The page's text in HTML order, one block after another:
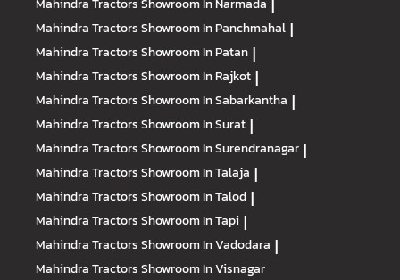
|
Mahindra TractorsShowroom In Panchmahal |
Mahindra TractorsShowroom In Patan |
Mahindra TractorsShowroom In Rajkot |
Mahindra TractorsShowroom In Sabarkantha |
Mahindra TractorsShowroom In Surat |
Mahindra TractorsShowroom In Surendranagar |
Mahindra TractorsShowroom In Talaja |
Mahindra TractorsShowroom In Talod |
Mahindra TractorsShowroom In Tapi |
Mahindra TractorsShowroom In Vadodara |
Mahindra TractorsShowroom In Visnagar